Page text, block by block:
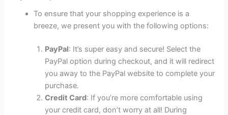
To ensure that your shopping experience is a
breeze, we present you with the following options:
PayPal: It’s super easy and secure! Select the
PayPal option during checkout, and it will redirect
you away to the PayPal website to complete your
purchase.
Credit Card: If you’re more comfortable using
your credit card, don’t worry at all! During